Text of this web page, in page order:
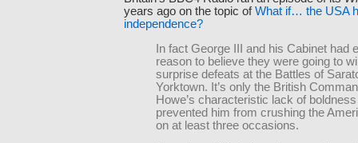
years ago on the topic ofWhat if… the USA
independence?
In fact George III and his Cabinet had
reason to believe they were going to
surprise defeats at the Battles of
Yorktown. It’s only the British
Howe’s characteristic lack of
prevented him from crushing the
on at least three occasions.